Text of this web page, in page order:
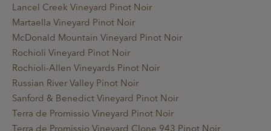
Lancel Creek Vineyard Pinot Noir
Martaella Vineyard Pinot Noir
McDonald Mountain Vineyard Pinot Noir
Rochioli Vineyard Pinot Noir
Rochioli-Allen Vineyards Pinot Noir
Russian River Valley Pinot Noir
Sanford & Benedict Vineyard Pinot Noir
Terra de Promissio Vineyard Pinot Noir
Terra de Promissio Vineyard Clone 943 Pinot Noir